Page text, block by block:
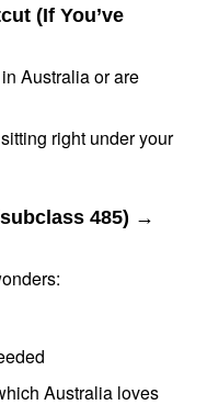
(If You’ve
Australia or are
right under your
485) →
Australia loves